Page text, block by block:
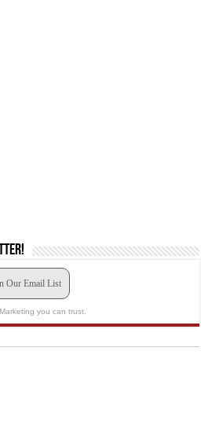
Our Email List
you can trust.